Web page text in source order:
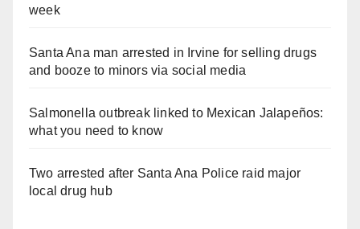
week
Santa Ana man arrested in Irvine for selling drugs
and booze to minors via social media
Salmonella outbreak linked to Mexican Jalapeños:
what you need to know
Two arrested after Santa Ana Police raid major
local drug hub